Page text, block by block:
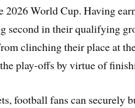
2026 World Cup. Having
second in their qualifying
clinching their place at
play-offs by virtue of
football fans can securely